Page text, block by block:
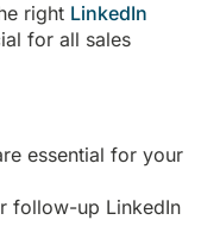
right LinkedIn
for all sales
essential for your
follow-up LinkedIn